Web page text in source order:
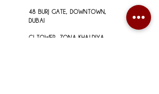
48 BURJ GATE, DOWNTOWN,
DUBAI
CI TOWER, ZONA KHALDIYA,